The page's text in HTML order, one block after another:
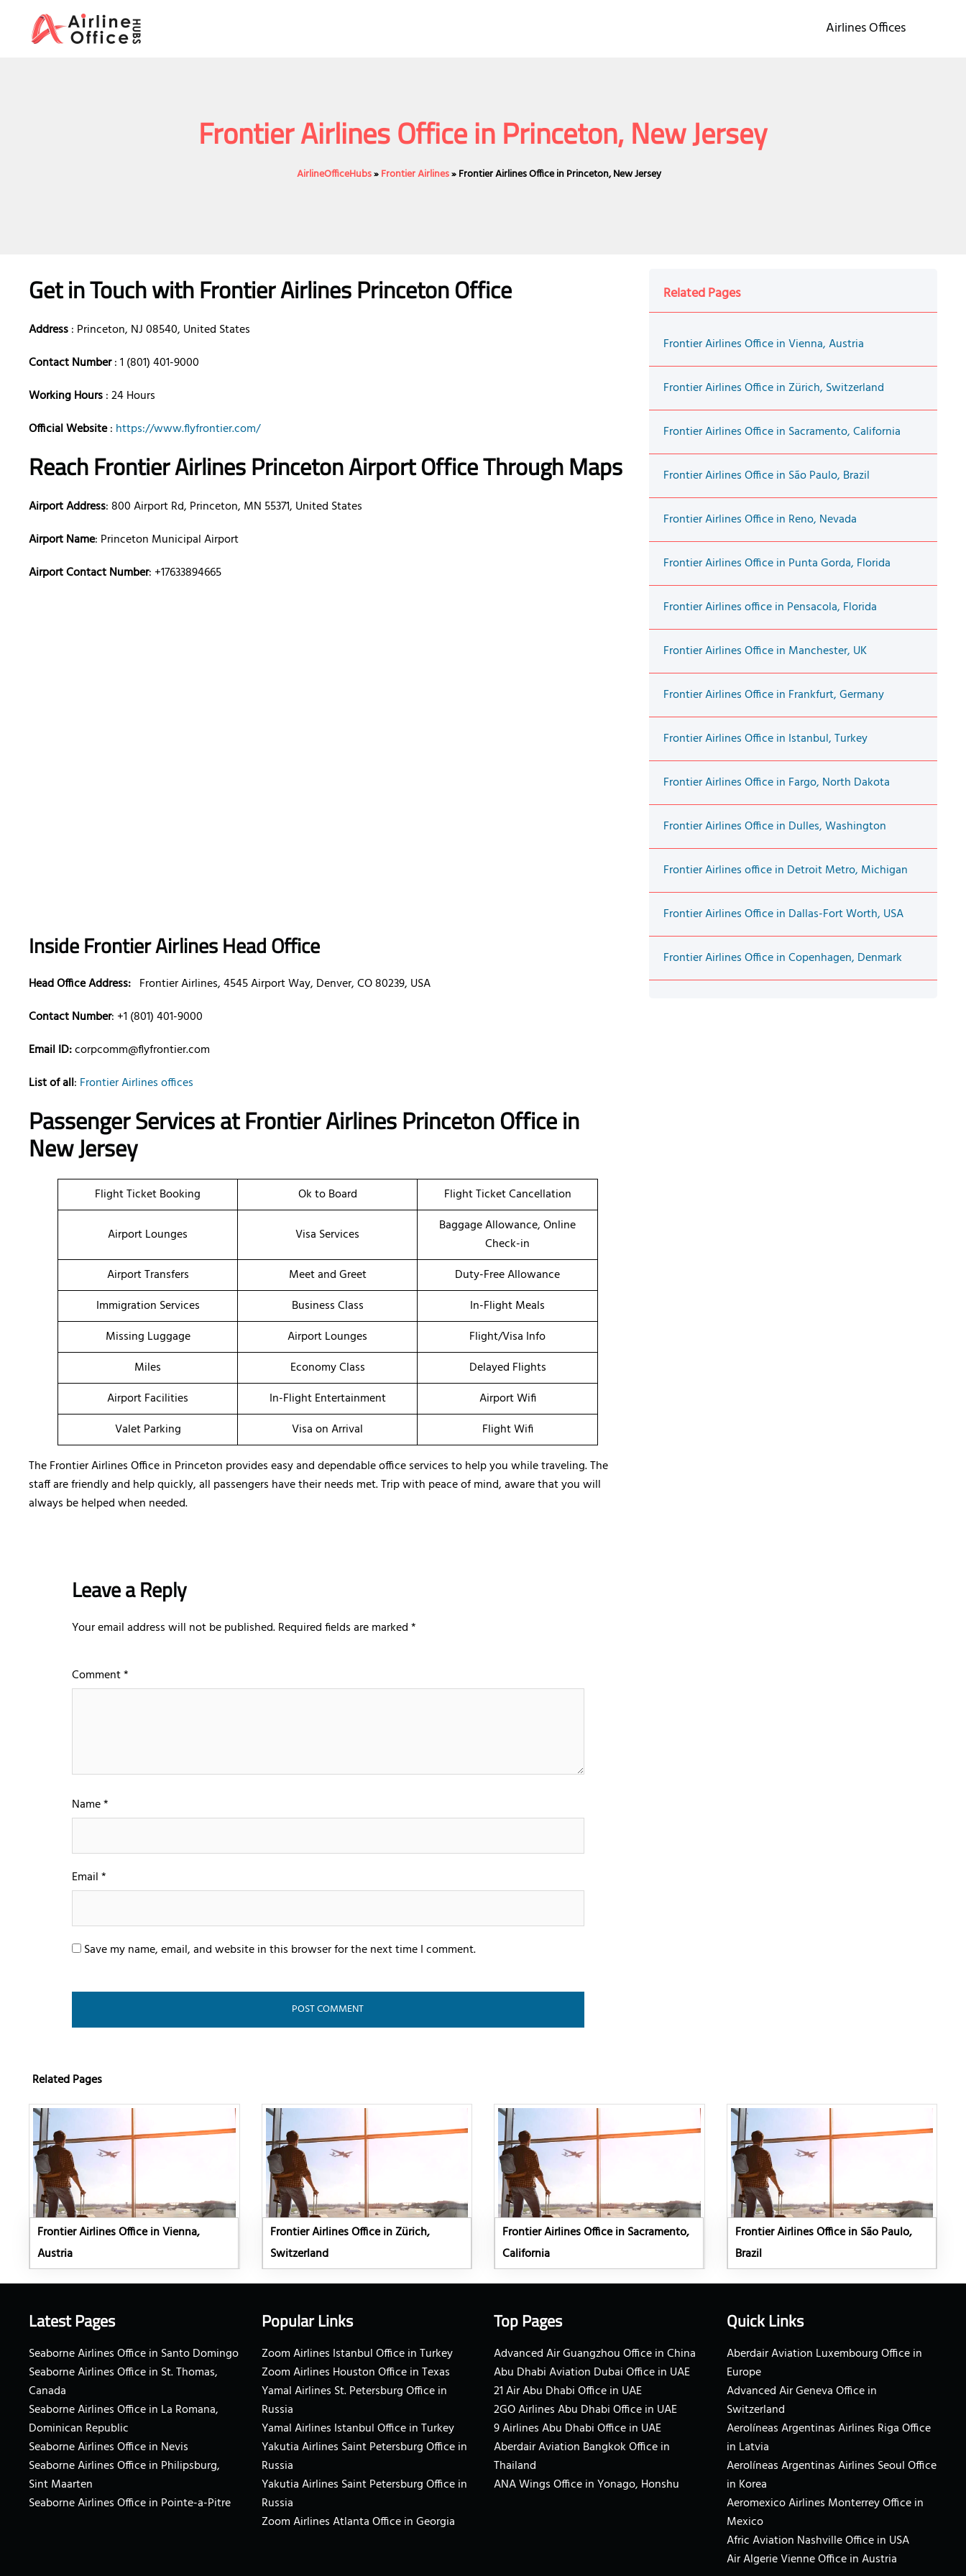
content
Airlines Offices
Frontier Airlines Office in Princeton, New Jersey
AirlineOfficeHubs»Frontier Airlines»Frontier Airlines Office in Princeton, New Jersey
Get in Touch with Frontier Airlines Princeton Office
Address: Princeton, NJ 08540, United States
Contact Number: 1 (801) 401-9000
Working Hours: 24 Hours
Official Website: https://www.flyfrontier.com/
Reach Frontier Airlines Princeton Airport Office Through Maps
Airport Address: 800 Airport Rd, Princeton, MN 55371, United States
Airport Name: Princeton Municipal Airport
Airport Contact Number: +17633894665
Inside Frontier Airlines Head Office
Head Office Address: Frontier Airlines, 4545 Airport Way, Denver, CO 80239, USA
Contact Number: +1 (801) 401-9000
Email ID:corpcomm@flyfrontier.com
List of all: Frontier Airlines offices
Passenger Services at Frontier Airlines Princeton Office in
New Jersey
Flight Ticket Booking Ok to Board Flight Ticket Cancellation
Airport Lounges Visa Services
Baggage Allowance, Online
Check-in
Airport Transfers
Meet and Greet
Duty-Free Allowance
Immigration Services
Business Class
In-Flight Meals
Missing Luggage
Airport Lounges
Flight/Visa Info
Miles
Economy Class
Delayed Flights
Airport Facilities
In-Flight Entertainment
Airport Wifi
Valet Parking
Visa on Arrival
Flight Wifi
The Frontier Airlines Office in Princeton provides easy and dependable office services to help you while traveling. The
staff are friendly and help quickly, all passengers have their needs met. Trip with peace of mind, aware that you will
always be helped when needed.
Leave a Reply
Your email address will not be published.Required fields are marked*
Comment*
Name*
Email*
Save my name, email, and website in this browser for the next time I comment.
Related Pages
Frontier Airlines Office in Vienna, Austria
Frontier Airlines Office in Zürich, Switzerland
Frontier Airlines Office in Sacramento, California
Frontier Airlines Office in São Paulo, Brazil
Frontier Airlines Office in Reno, Nevada
Frontier Airlines Office in Punta Gorda, Florida
Frontier Airlines office in Pensacola, Florida
Frontier Airlines Office in Manchester, UK
Frontier Airlines Office in Frankfurt, Germany
Frontier Airlines Office in Istanbul, Turkey
Frontier Airlines Office in Fargo, North Dakota
Frontier Airlines Office in Dulles, Washington
Frontier Airlines office in Detroit Metro, Michigan
Frontier Airlines Office in Dallas-Fort Worth, USA
Frontier Airlines Office in Copenhagen, Denmark
Related Pages
Frontier Airlines Office in Vienna,
Austria
Frontier Airlines Office in Zürich,
Switzerland
Frontier Airlines Office in Sacramento,
California
Frontier Airlines Office in São Paulo,
Brazil
Latest Pages
Seaborne Airlines Office in Santo Domingo
Seaborne Airlines Office in St. Thomas,
Canada
Seaborne Airlines Office in La Romana,
Dominican Republic
Seaborne Airlines Office in Nevis
Seaborne Airlines Office in Philipsburg,
Sint Maarten
Seaborne Airlines Office in Pointe-a-Pitre
Popular Links
Zoom Airlines Istanbul Office in Turkey
Zoom Airlines Houston Office in Texas
Yamal Airlines St. Petersburg Office in
Russia
Yamal Airlines Istanbul Office in Turkey
Yakutia Airlines Saint Petersburg Office in
Russia
Yakutia Airlines Saint Petersburg Office in
Russia
Zoom Airlines Atlanta Office in Georgia
Top Pages
Advanced Air Guangzhou Office in China
Abu Dhabi Aviation Dubai Office in UAE
21 Air Abu Dhabi Office in UAE
2GO Airlines Abu Dhabi Office in UAE
9 Airlines Abu Dhabi Office in UAE
Aberdair Aviation Bangkok Office in
Thailand
ANA Wings Office in Yonago, Honshu
Quick Links
Aberdair Aviation Luxembourg Office in
Europe
Advanced Air Geneva Office in
Switzerland
Aerolíneas Argentinas Airlines Riga Office
in Latvia
Aerolíneas Argentinas Airlines Seoul Office
in Korea
Aeromexico Airlines Monterrey Office in
Mexico
Afric Aviation Nashville Office in USA
Air Algerie Vienne Office in Austria